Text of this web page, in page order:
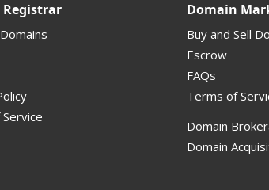
Domain
Buy and Sell
Escrow
FAQs
Terms of
Domain
Domain